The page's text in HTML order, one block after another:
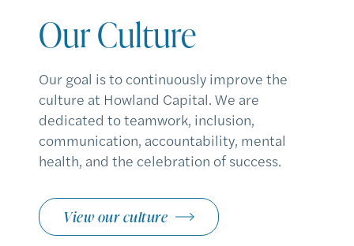
Our Culture
Our goal is to continuously improve the
culture at Howland Capital. We are
dedicated to teamwork, inclusion,
communication, accountability, mental
health, and the celebration of success.
View our culture